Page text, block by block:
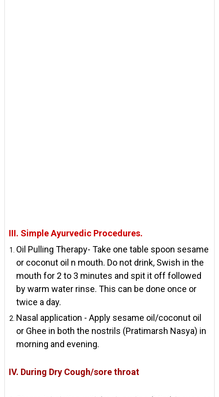
III. Simple Ayurvedic Procedures.
Oil Pulling Therapy- Take one table spoon sesame
or coconut oil n mouth. Do not drink, Swish in the
mouth for 2 to 3 minutes and spit it off followed
by warm water rinse. This can be done once or
twice a day.
Nasal application - Apply sesame oil/coconut oil
or Ghee in both the nostrils (Pratimarsh Nasya) in
morning and evening.
IV. During Dry Cough/sore throat